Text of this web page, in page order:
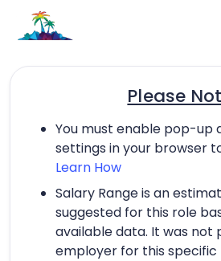
Please
You must enable pop-up
settings in your browser
Learn How
Salary Range is an
suggested for this role
available data. It was not
employer for this specific